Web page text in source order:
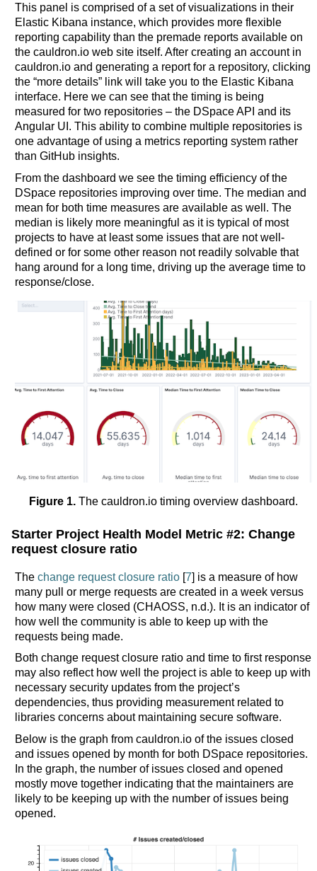
This panel is comprised of a set of visualizations in their
Elastic Kibana instance, which provides more flexible
reporting capability than the premade reports available on
the cauldron.io web site itself. After creating an account in
cauldron.io and generating a report for a repository, clicking
the “more details” link will take you to the Elastic Kibana
interface. Here we can see that the timing is being
measured for two repositories – the DSpace API and its
Angular UI. This ability to combine multiple repositories is
one advantage of using a metrics reporting system rather
than GitHub insights.
From the dashboard we see the timing efficiency of the
DSpace repositories improving over time. The median and
mean for both time measures are available as well. The
median is likely more meaningful as it is typical of most
projects to have at least some issues that are not well-
defined or for some other reason not readily solvable that
hang around for a long time, driving up the average time to
response/close.
Figure 1.The cauldron.io timing overview dashboard.
Starter Project Health Model Metric #2: Change
request closure ratio
The change request closure ratio[7] is a measure of how
many pull or merge requests are created in a week versus
how many were closed (CHAOSS, n.d.). It is an indicator of
how well the community is able to keep up with the
requests being made.
Both change request closure ratio and time to first response
may also reflect how well the project is able to keep up with
necessary security updates from the project’s
dependencies, thus providing measurement related to
libraries concerns about maintaining secure software.
Below is the graph from cauldron.io of the issues closed
and issues opened by month for both DSpace repositories.
In the graph, the number of issues closed and opened
mostly move together indicating that the maintainers are
likely to be keeping up with the number of issues being
opened.